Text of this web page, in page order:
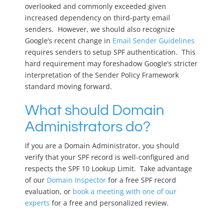
overlooked and commonly exceeded given
increased dependency on third-party email
senders. However, we should also recognize
Google’s recent change in Email Sender Guidelines
requires senders to setup SPF authentication. This
hard requirement may foreshadow Google’s stricter
interpretation of the Sender Policy Framework
standard moving forward.
What should Domain
Administrators do?
If you are a Domain Administrator, you should
verify that your SPF record is well-configured and
respects the SPF 10 Lookup Limit. Take advantage
of our Domain Inspector for a free SPF record
evaluation, or book a meeting with one of our
experts for a free and personalized review.